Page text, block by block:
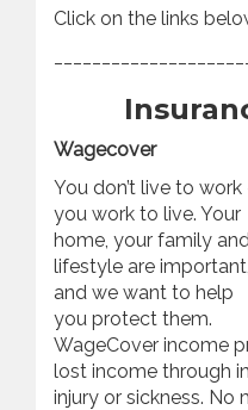
Click on the links
Wagecover
You don’t live to work
you work to live. Your
home, your family
lifestyle are important,
and we want to help
you protect them.
WageCover income
lost income through
injury or sickness.